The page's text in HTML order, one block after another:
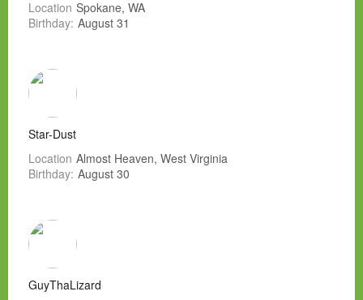
Location Spokane, WA
Birthday: August 31
Star-Dust
Location Almost Heaven, West Virginia
Birthday: August 30
GuyThaLizard